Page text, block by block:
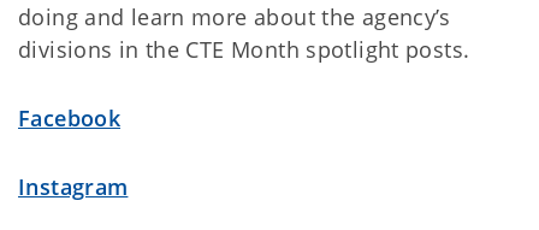
doing and learn more about the agency’s
divisions in the CTE Month spotlight posts.
Facebook
Instagram